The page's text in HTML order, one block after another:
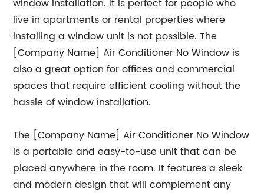
window installation. It is perfect for people who
live in apartments or rental properties where
installing a window unit is not possible. The
[Company Name] Air Conditioner No Window is
also a great option for offices and commercial
spaces that require efficient cooling without the
hassle of window installation.
The [Company Name] Air Conditioner No Window
is a portable and easy-to-use unit that can be
placed anywhere in the room. It features a sleek
and modern design that will complement any